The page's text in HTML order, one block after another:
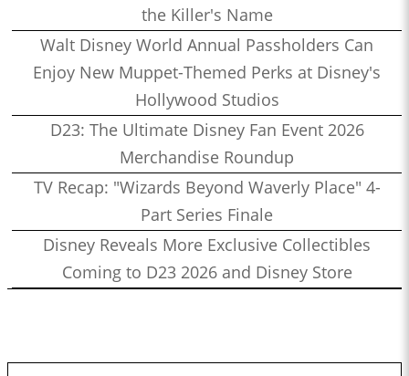
the Killer's Name
Walt Disney World Annual Passholders Can
Enjoy New Muppet-Themed Perks at Disney's
Hollywood Studios
D23: The Ultimate Disney Fan Event 2026
Merchandise Roundup
TV Recap: "Wizards Beyond Waverly Place" 4-
Part Series Finale
Disney Reveals More Exclusive Collectibles
Coming to D23 2026 and Disney Store